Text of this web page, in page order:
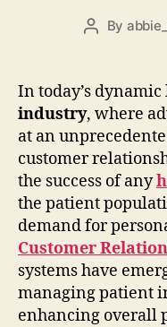
Post
By
In today’s
industry, where
at an
customer
the success of any
the patient
demand for
Customer
systems have
managing patient
enhancing overall